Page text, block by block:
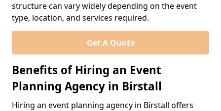
structure can vary widely depending on the event
type, location, and services required.
Get A Quote
Benefits of Hiring an Event
Planning Agency in Birstall
Hiring an event planning agency in Birstall offers